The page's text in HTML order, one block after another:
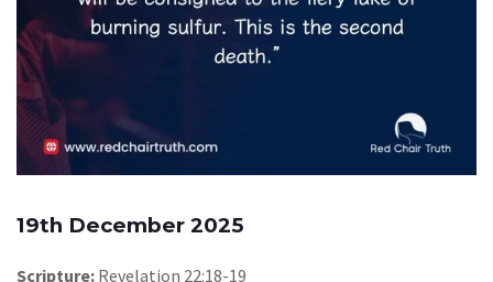
19th December 2025
Scripture: Revelation 22:18-19